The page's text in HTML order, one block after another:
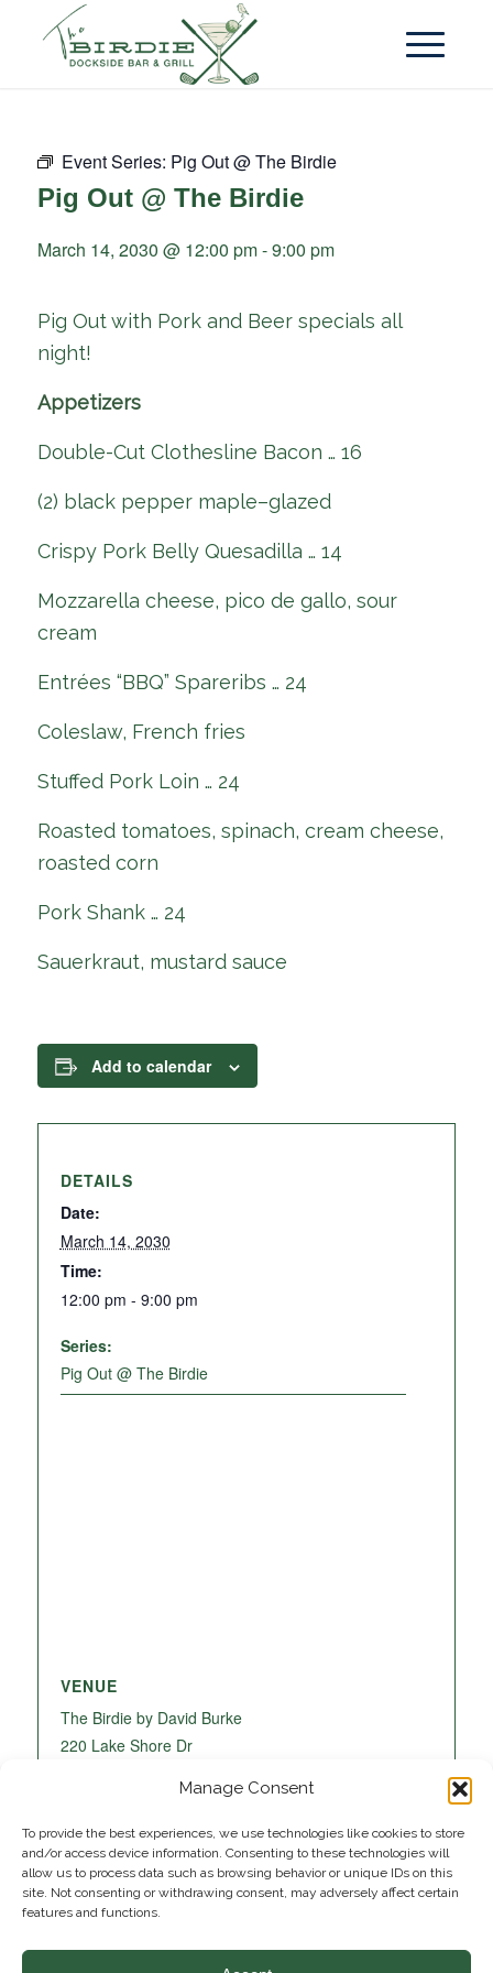
Manage Consent
To provide the best experiences, we use technologies like cookies to store
and/or access device information. Consenting to these technologies will
allow us to process data such as browsing behavior or unique IDs on this
site. Not consenting or withdrawing consent, may adversely affect certain
features and functions.
Event Series: Pig Out @ The Birdie
Pig Out @ The Birdie
March 14, 2030 @ 12:00 pm-9:00 pm
Pig Out with Pork and Beer specials all
night!
Appetizers
Double-Cut Clothesline Bacon … 16
(2) black pepper maple–glazed
Crispy Pork Belly Quesadilla … 14
Mozzarella cheese, pico de gallo, sour
cream
Entrées “BBQ” Spareribs … 24
Coleslaw, French fries
Stuffed Pork Loin … 24
Roasted tomatoes, spinach, cream cheese,
roasted corn
Pork Shank … 24
Sauerkraut, mustard sauce
Add to calendar
DETAILS
Date:
March 14, 2030
Time:
12:00 pm - 9:00 pm
Series:
Pig Out @ The Birdie
VENUE
The Birdie by David Burke
220 Lake Shore Dr